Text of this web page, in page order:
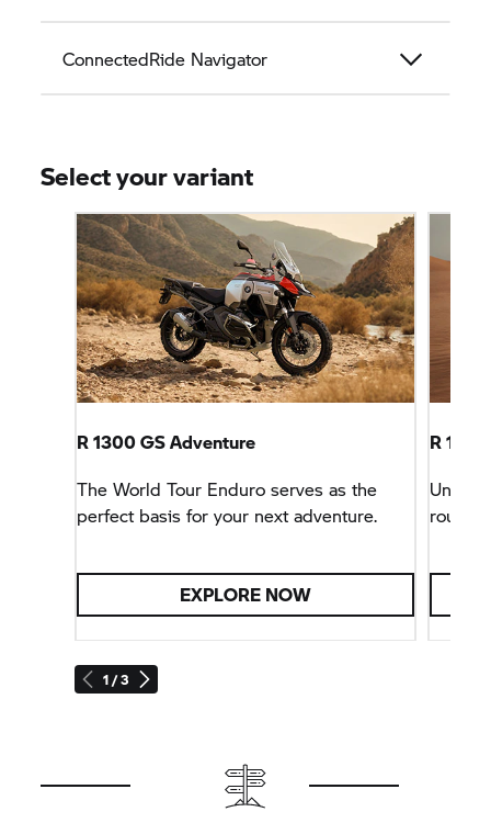
ConnectedRide Navigator
Select your variant
1 / 3
R 1300 GS Adventure
The World Tour Enduro serves as the
perfect basis for your next adventure.
EXPLORE NOW
R